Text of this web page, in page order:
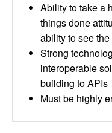
Ability to take a
things done
ability to see
Strong
interoperable
building to APIs
Must be highly